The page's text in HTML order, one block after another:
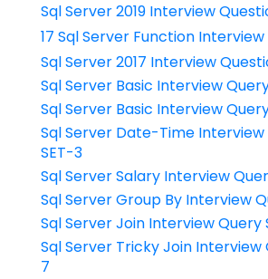
Sql Server 2019 Interview
17 Sql Server Function
Sql Server 2017 Interview
Sql Server Basic Interview
Sql Server Basic Interview
Sql Server Date-Time Interview
SET-3
Sql Server Salary Interview
Sql Server Group By Interview
Sql Server Join Interview Query
Sql Server Tricky Join Interview
7